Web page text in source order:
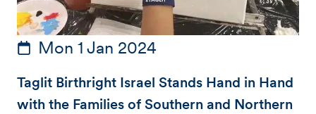
Mon 1 Jan 2024
Taglit Birthright Israel Stands Hand in Hand
with the Families of Southern and Northern